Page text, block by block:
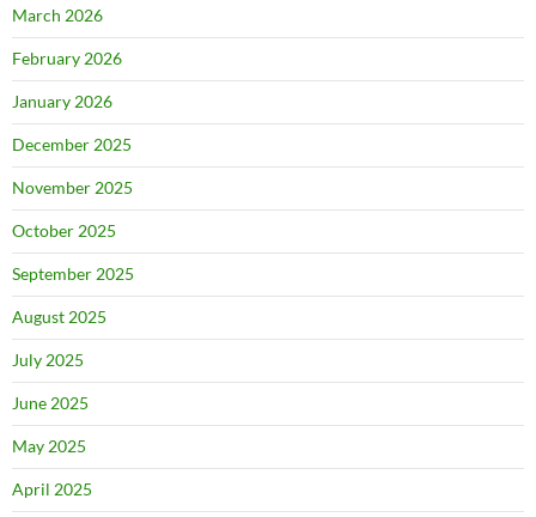
March 2026
February 2026
January 2026
December 2025
November 2025
October 2025
September 2025
August 2025
July 2025
June 2025
May 2025
April 2025